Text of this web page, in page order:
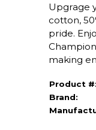
Upgrage
cotton,
pride.
making
Product #:
Brand: